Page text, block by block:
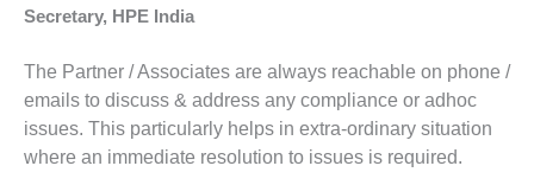
Secretary, HPE India
The Partner / Associates are always reachable on phone /
emails to discuss & address any compliance or adhoc
issues. This particularly helps in extra-ordinary situation
where an immediate resolution to issues is required.